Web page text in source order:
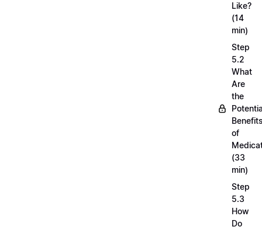
Like?
(14
min)
Step
5.2
What
Are
the
of
(33
min)
Step
5.3
How
Do